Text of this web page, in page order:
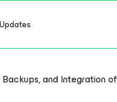
and Integration